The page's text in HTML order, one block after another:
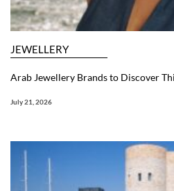
JEWELLERY
Arab Jewellery Brands to Discover
July 21, 2026